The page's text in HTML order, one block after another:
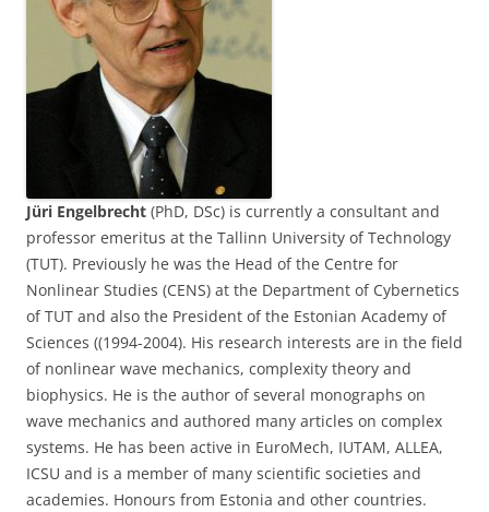
Jüri Engelbrecht (PhD, DSc) is currently a consultant and
professor emeritus at the Tallinn University of Technology
(TUT). Previously he was the Head of the Centre for
Nonlinear Studies (CENS) at the Department of Cybernetics
of TUT and also the President of the Estonian Academy of
Sciences ((1994-2004). His research interests are in the field
of nonlinear wave mechanics, complexity theory and
biophysics. He is the author of several monographs on
wave mechanics and authored many articles on complex
systems. He has been active in EuroMech, IUTAM, ALLEA,
ICSU and is a member of many scientific societies and
academies. Honours from Estonia and other countries.